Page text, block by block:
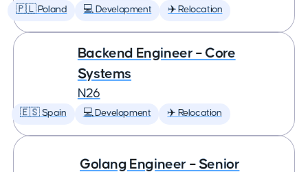
🇵🇱 Poland 💻 Development ✈️ Relocation
Backend Engineer – Core
Systems
N26
🇪🇸 Spain 💻 Development ✈️ Relocation
Golang Engineer – Senior